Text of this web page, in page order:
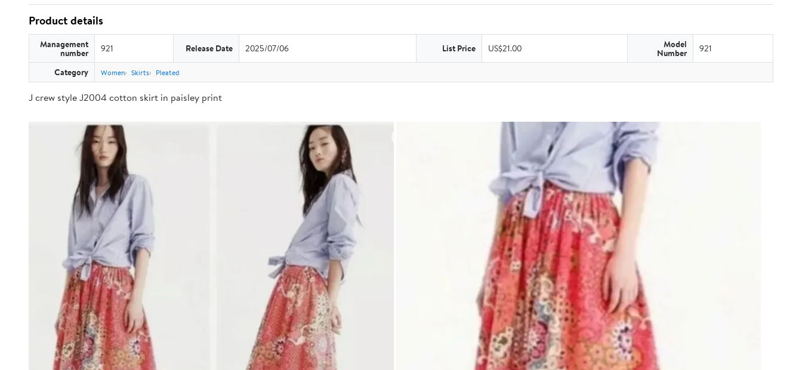
Product details
Management
number 921 Release Date 2025/07/06 List Price US$21.00 Model
Number 921
Category Women Skirts Pleated
J crew style J2004 cotton skirt in paisley print